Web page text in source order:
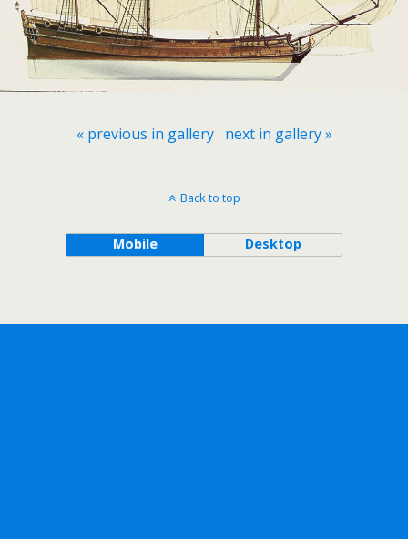
« previous in gallery next in gallery »
Back to top
Mobile Desktop